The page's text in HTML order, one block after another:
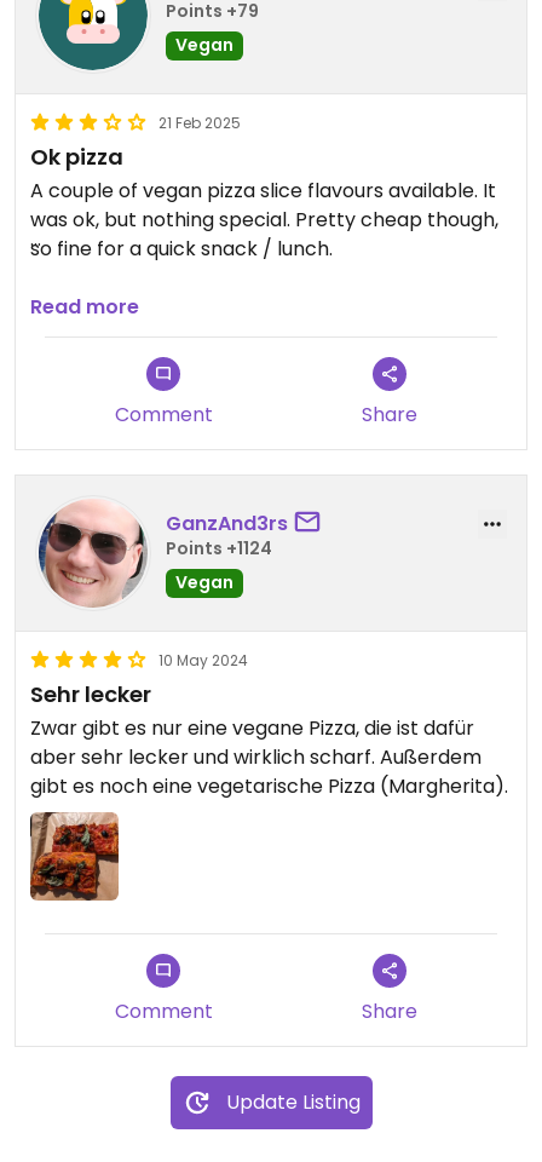
Points +79
Vegan
21 Feb 2025
Ok pizza
A couple of vegan pizza slice flavours available. It
was ok, but nothing special. Pretty cheap though,
so fine for a quick snack / lunch.
Updated from previous review on 2025-02-21
Read more
Comment Share
GanzAnd3rs
Points +1124
Vegan
10 May 2024
Sehr lecker
Zwar gibt es nur eine vegane Pizza, die ist dafür
aber sehr lecker und wirklich scharf. Außerdem
gibt es noch eine vegetarische Pizza (Margherita).
Comment Share
Update Listing